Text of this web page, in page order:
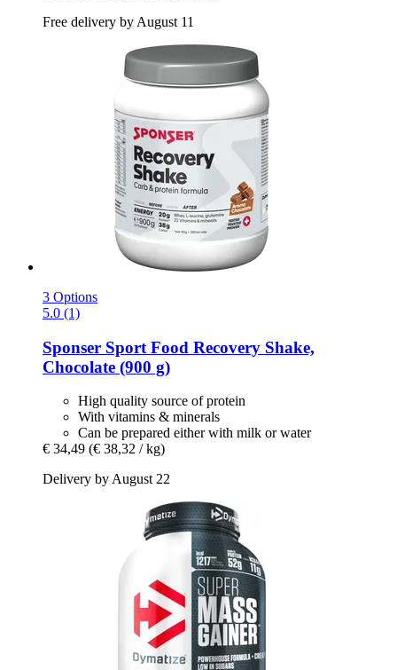
Free delivery by August 11
3 Options
5.0 (1)
Sponser Sport Food Recovery Shake,
Chocolate (900 g)
High quality source of protein
With vitamins & minerals
Can be prepared either with milk or water
€ 34,49 (€ 38,32 / kg)
Delivery by August 22